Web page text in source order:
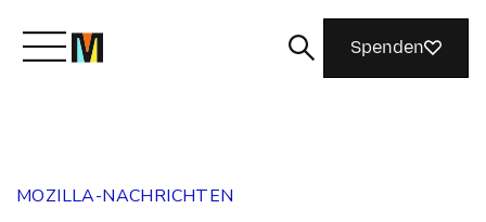
Spenden
MOZILLA-NACHRICHTEN